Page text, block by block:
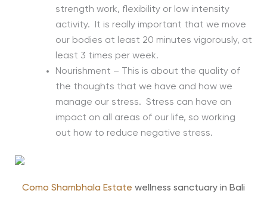
strength work, flexibility or low intensity
activity. It is really important that we move
our bodies at least 20 minutes vigorously, at
least 3 times per week.
Nourishment – This is about the quality of
the thoughts that we have and how we
manage our stress. Stress can have an
impact on all areas of our life, so working
out how to reduce negative stress.
Como Shambhala Estate wellness sanctuary in Bali